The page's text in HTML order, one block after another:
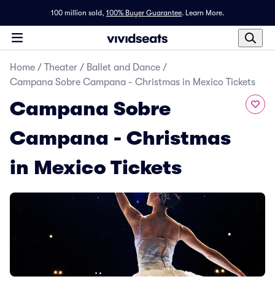
100 million sold, 100% Buyer Guarantee. Learn More.
Home / Theater / Ballet and Dance /
Campana Sobre Campana - Christmas in Mexico Tickets
Campana Sobre
Campana - Christmas
in Mexico Tickets